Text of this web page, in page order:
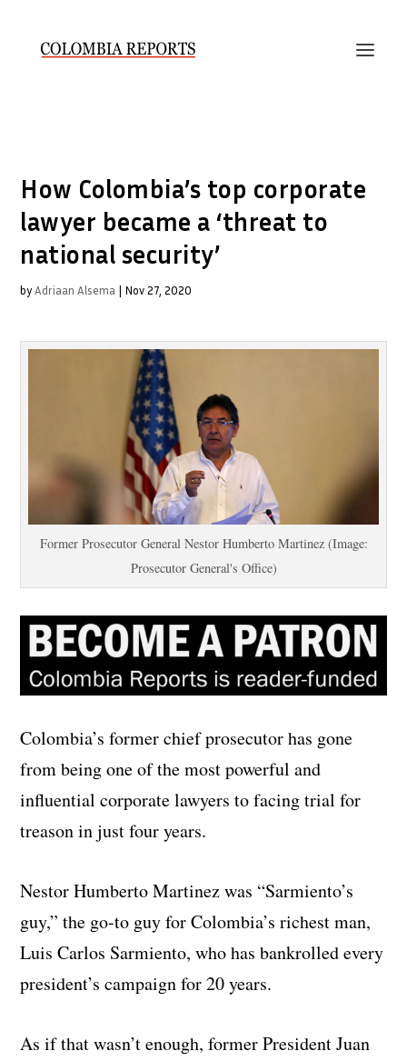
How Colombia’s top corporate
lawyer became a ‘threat to
national security’
byAdriaan Alsema | Nov 27, 2020
Former Prosecutor General Nestor Humberto Martinez (Image:
Prosecutor General's Office)
Colombia’s former chief prosecutor has gone
from being one of the most powerful and
influential corporate lawyers to facing trial for
treason in just four years.
Nestor Humberto Martinez was “Sarmiento’s
guy,” the go-to guy for Colombia’s richest man,
Luis Carlos Sarmiento, who has bankrolled every
president’s campaign for 20 years.
As if that wasn’t enough, former President Juan